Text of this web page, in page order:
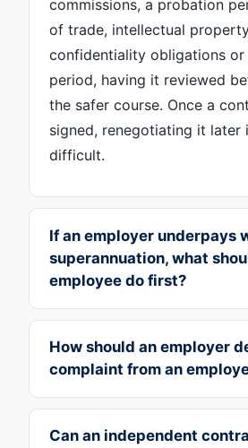
commissions, a probation
of trade, intellectual
confidentiality obligations
period, having it reviewed
the safer course. Once a
signed, renegotiating it later
difficult.
If an employer underpays
superannuation, what
employee do first?
How should an employer
complaint from an
Can an independent